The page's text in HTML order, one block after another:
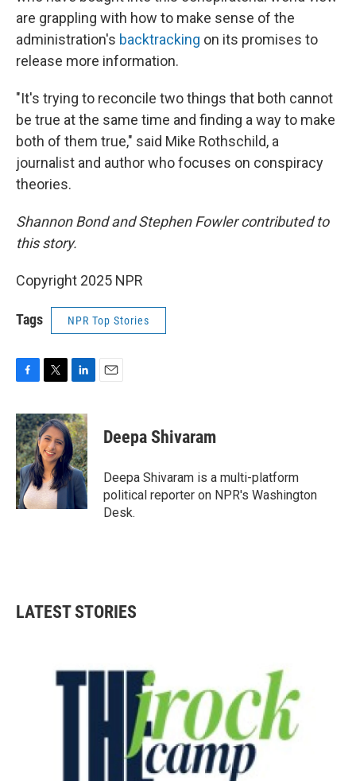
are grappling with how to make sense of the
administration's backtracking on its promises to
release more information.
"It's trying to reconcile two things that both cannot
be true at the same time and finding a way to make
both of them true," said Mike Rothschild, a
journalist and author who focuses on conspiracy
theories.
Shannon Bond and Stephen Fowler contributed to
this story.
Copyright 2025 NPR
Tags NPR Top Stories
c
e
b
o
o
k
i
t
t
e
r
n
k
e
d
I
n
Deepa Shivaram
Deepa Shivaram is a multi-platform
political reporter on NPR's Washington
Desk.
LATEST STORIES